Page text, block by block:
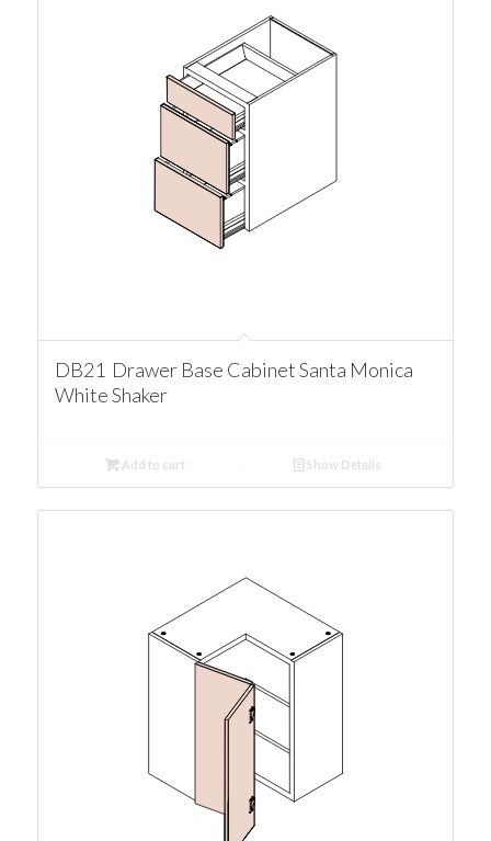
DB21 Drawer Base Cabinet Santa Monica
White Shaker
Add to cart Show Details